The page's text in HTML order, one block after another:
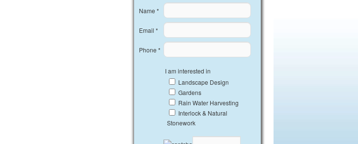
Name *
Email *
Phone *
I am interested in
Landscape Design
Gardens
Rain Water Harvesting
Interlock & Natural
Stonework